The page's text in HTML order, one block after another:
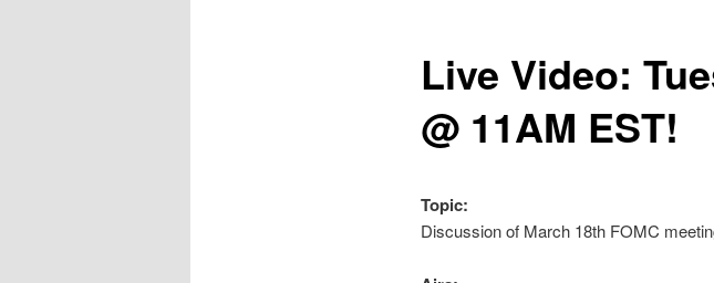
Live Video:
@ 11AM EST!
Topic:
Discussion of March 18th FOMC